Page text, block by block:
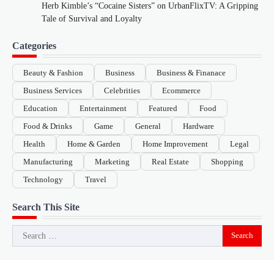
Herb Kimble’s “Cocaine Sisters” on UrbanFlixTV: A Gripping
Tale of Survival and Loyalty
Categories
Beauty & Fashion Business
Business & Finanace
Business Services
Celebrities
Ecommerce
Education
Entertainment Featured
Food
Food & Drinks
Game General
Hardware
Health
Home & Garden Home Improvement
Legal
Manufacturing
Marketing Real Estate
Shopping
Technology
Travel
Search This Site
Search
for: